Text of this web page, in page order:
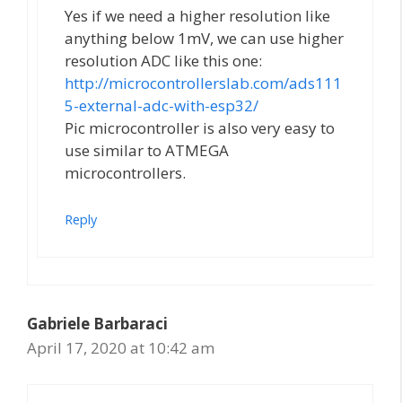
Yes if we need a higher resolution like
anything below 1mV, we can use higher
resolution ADC like this one:
http://microcontrollerslab.com/ads111
5-external-adc-with-esp32/
Pic microcontroller is also very easy to
use similar to ATMEGA
microcontrollers.
Reply
Gabriele Barbaraci
April 17, 2020 at 10:42 am